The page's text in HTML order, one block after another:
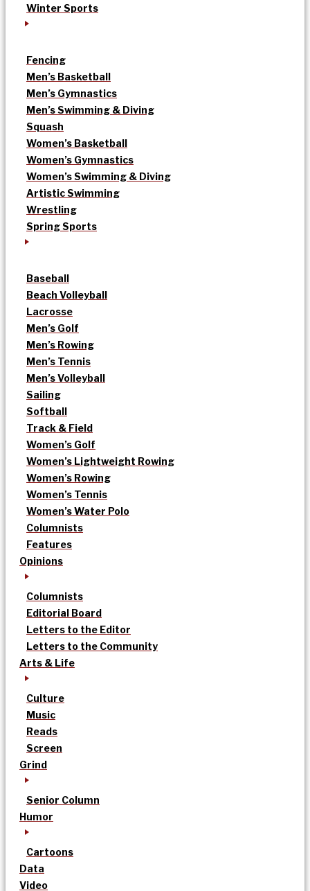
Winter Sports
Fencing
Men’s Basketball
Men’s Gymnastics
Men’s Swimming & Diving
Squash
Women’s Basketball
Women’s Gymnastics
Women’s Swimming & Diving
Artistic Swimming
Wrestling
Spring Sports
Baseball
Beach Volleyball
Lacrosse
Men’s Golf
Men’s Rowing
Men’s Tennis
Men’s Volleyball
Sailing
Softball
Track & Field
Women’s Golf
Women’s Lightweight Rowing
Women’s Rowing
Women’s Tennis
Women’s Water Polo
Columnists
Features
Opinions
Columnists
Editorial Board
Letters to the Editor
Letters to the Community
Arts & Life
Culture
Music
Reads
Screen
Grind
Senior Column
Humor
Cartoons
Data
Video